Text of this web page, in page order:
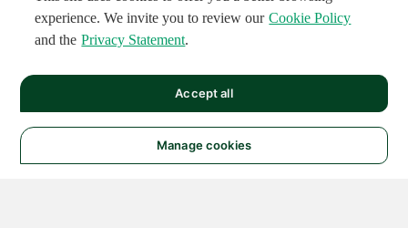
experience. We invite you to review our Cookie Policy
and the Privacy Statement.
Manage cookies
Accept all